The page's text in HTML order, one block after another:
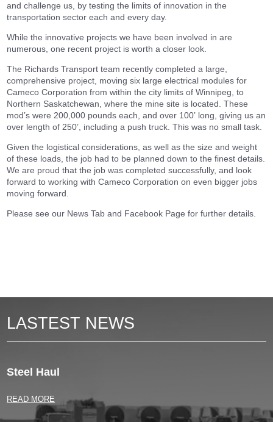
and challenge us, by testing the limits of innovation in the
transportation sector each and every day.
While the innovative projects we have been involved in are
numerous, one recent project is worth a closer look.
The Richards Transport team recently completed a large,
comprehensive project, moving six large electrical modules for
Cameco Corporation from within the city limits of Winnipeg, to
Northern Saskatchewan, where the mine site is located. These
mod’s were 200,000 pounds each, and over 100’ long, giving us an
over length of 250’, including a push truck. This was no small task.
Given the logistical considerations, as well as the size and weight
of these loads, the job had to be planned down to the finest details.
We are proud that the job was completed successfully, and look
forward to working with Cameco Corporation on even bigger jobs
moving forward.
Please see our News Tab and Facebook Page for further details.
LASTEST NEWS
Steel Haul
READ MORE